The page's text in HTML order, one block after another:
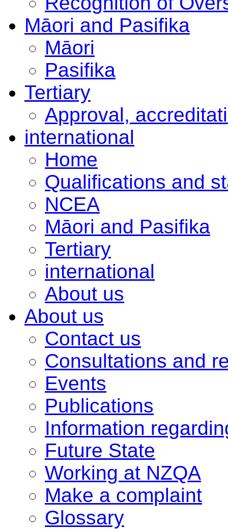
Māori and Pasifika
Māori
Pasifika
Tertiary
Approval,
international
Home
Qualifications and
NCEA
Māori and Pasifika
Tertiary
international
About us
About us
Contact us
Consultations and
Events
Publications
Information
Future State
Working at NZQA
Make a complaint
Glossary